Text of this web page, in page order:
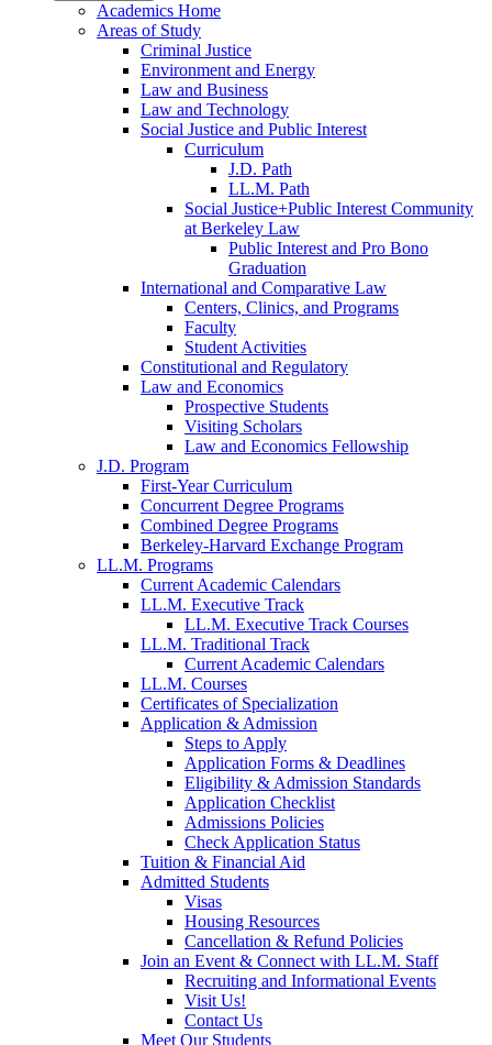
Academics Home
Areas of Study
Criminal Justice
Environment and Energy
Law and Business
Law and Technology
Social Justice and Public Interest
Curriculum
J.D. Path
LL.M. Path
Social Justice+Public Interest Community
at Berkeley Law
Public Interest and Pro Bono
Graduation
International and Comparative Law
Centers, Clinics, and Programs
Faculty
Student Activities
Constitutional and Regulatory
Law and Economics
Prospective Students
Visiting Scholars
Law and Economics Fellowship
J.D. Program
First-Year Curriculum
Concurrent Degree Programs
Combined Degree Programs
Berkeley-Harvard Exchange Program
LL.M. Programs
Current Academic Calendars
LL.M. Executive Track
LL.M. Executive Track Courses
LL.M. Traditional Track
Current Academic Calendars
LL.M. Courses
Certificates of Specialization
Application & Admission
Steps to Apply
Application Forms & Deadlines
Eligibility & Admission Standards
Application Checklist
Admissions Policies
Check Application Status
Tuition & Financial Aid
Admitted Students
Visas
Housing Resources
Cancellation & Refund Policies
Join an Event & Connect with LL.M. Staff
Recruiting and Informational Events
Visit Us!
Contact Us
Meet Our Students